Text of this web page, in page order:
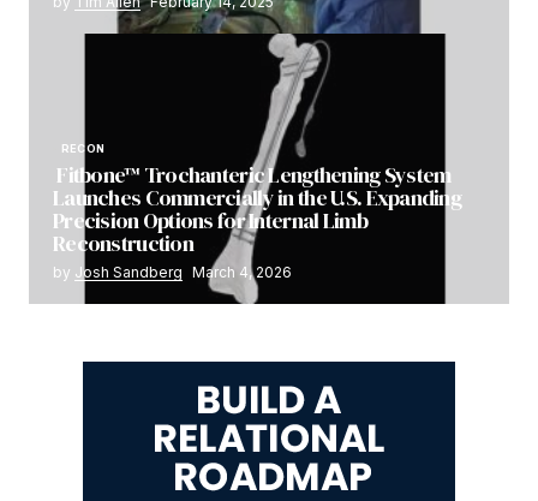
RECON
Fitbone™ Trochanteric Lengthening System
Launches Commercially in the U.S. Expanding
Precision Options for Internal Limb
Reconstruction
by Josh Sandberg March 4, 2026